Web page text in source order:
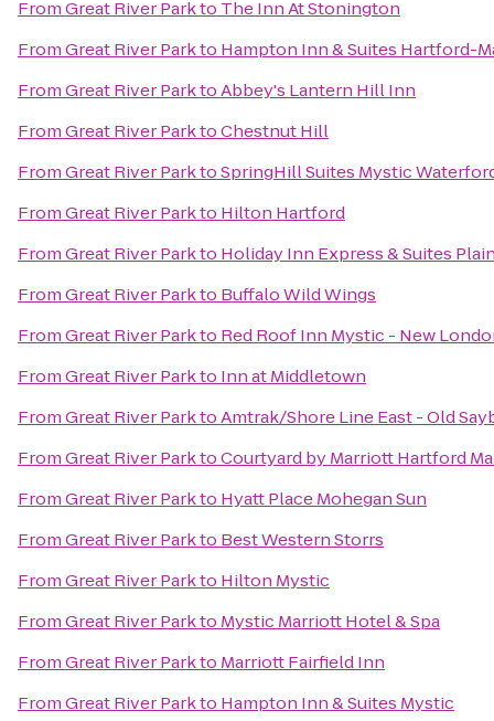
FromGreat River Parkto The Inn At Stonington
FromGreat River Parkto Hampton Inn & Suites Hartford-
FromGreat River ParktoAbbey's Lantern Hill Inn
FromGreat River ParktoChestnut Hill
FromGreat River ParktoSpringHill Suites Mystic
FromGreat River Parkto Hilton Hartford
FromGreat River Parkto Holiday Inn Express & Suites
FromGreat River Parkto Buffalo Wild Wings
FromGreat River Parkto Red Roof Inn Mystic - New
FromGreat River Parkto Inn at Middletown
FromGreat River ParktoAmtrak/Shore Line East - Old
FromGreat River ParktoCourtyard by Marriott Hartford
FromGreat River Parkto Hyatt Place Mohegan Sun
FromGreat River Parkto Best Western Storrs
FromGreat River Parkto Hilton Mystic
FromGreat River Parkto Mystic Marriott Hotel & Spa
FromGreat River Parkto Marriott Fairfield Inn
FromGreat River Parkto Hampton Inn & Suites Mystic